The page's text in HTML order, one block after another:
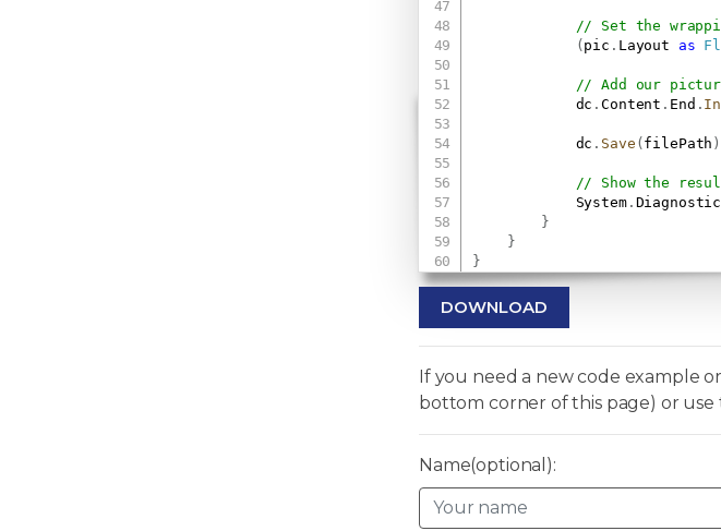
// Set the
(pic . Layout as
// Add our
            dc
.Content . End .
            dc
. Save (filePath )
// Show the
            System
.
}
}
}
DOWNLOAD
If you need a new code example
bottom corner of this page) or use
Name(optional):